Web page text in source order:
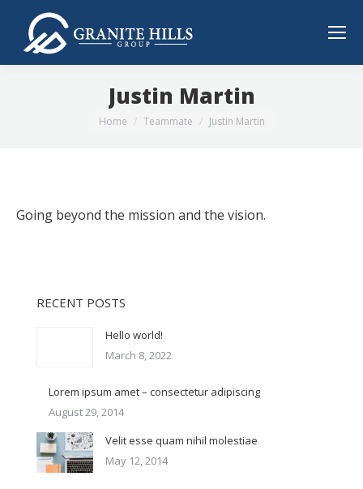
Justin Martin
You are here:
Home Teammate Justin Martin
Going beyond the mission and the vision.
RECENT POSTS
Hello world!
March 8, 2022
Lorem ipsum amet – consectetur adipiscing
August 29, 2014
Velit esse quam nihil molestiae
May 12, 2014